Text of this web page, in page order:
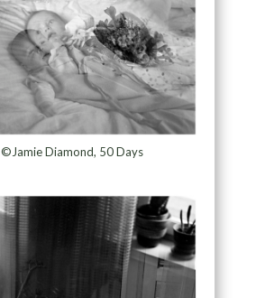
©Jamie Diamond, 50 Days